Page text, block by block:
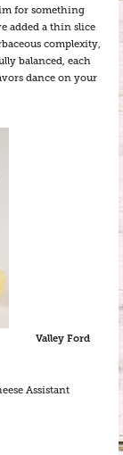
for something
added a thin slice
complexity,
balanced, each
dance on your
Valley Ford
Assistant